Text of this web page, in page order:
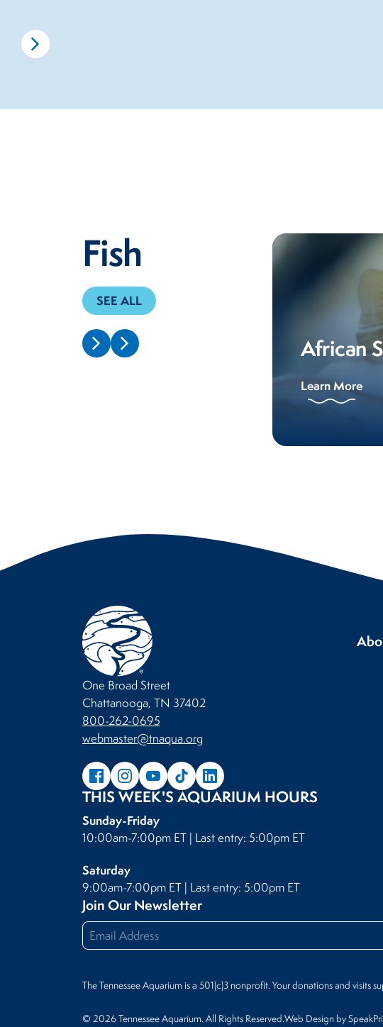
Fish
SEE ALL
African
Learn More
One Broad Street
Chattanooga, TN 37402
800-262-0695
webmaster@tnaqua.org
THIS WEEK'S AQUARIUM HOURS
Sunday-Friday
10:00am-7:00pm ET | Last entry: 5:00pm ET
Saturday
9:00am-7:00pm ET | Last entry: 5:00pm ET
Join Our Newsletter
The Tennessee Aquarium is a 501(c)3 nonprofit. Your donations and
© 2026 Tennessee Aquarium. All Rights Reserved.Web Design by Speak